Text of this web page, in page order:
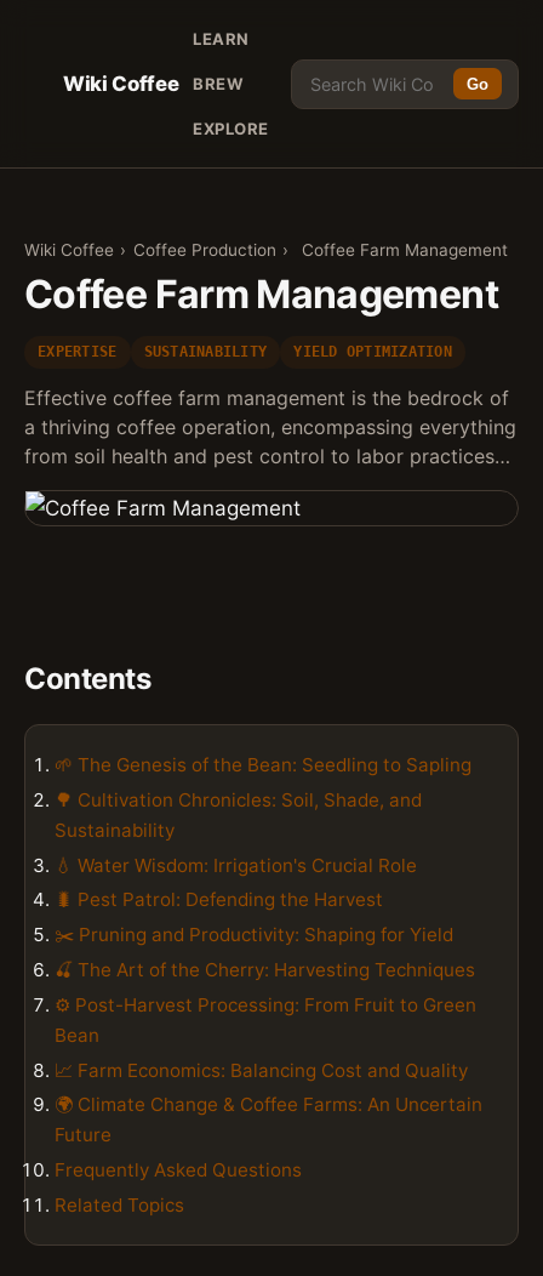
Wiki Coffee
LEARN
BREW
EXPLORE
Go
Wiki Coffee › Coffee Production › Coffee Farm Management
Coffee Farm Management
EXPERTISE SUSTAINABILITY YIELD OPTIMIZATION
Effective coffee farm management is the bedrock of
a thriving coffee operation, encompassing everything
from soil health and pest control to labor practices…
Contents
🌱 The Genesis of the Bean: Seedling to Sapling
🌳 Cultivation Chronicles: Soil, Shade, and
Sustainability
💧 Water Wisdom: Irrigation's Crucial Role
🐛 Pest Patrol: Defending the Harvest
✂️ Pruning and Productivity: Shaping for Yield
🍒 The Art of the Cherry: Harvesting Techniques
⚙️ Post-Harvest Processing: From Fruit to Green
Bean
📈 Farm Economics: Balancing Cost and Quality
🌍 Climate Change & Coffee Farms: An Uncertain
Future
Frequently Asked Questions
Related Topics